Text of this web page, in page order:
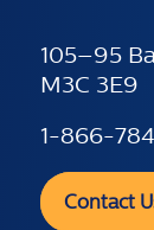
105–95
M3C 3E9
1-866-
Contact